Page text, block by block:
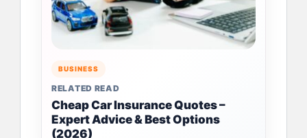
BUSINESS
RELATED READ
Cheap Car Insurance Quotes –
Expert Advice & Best Options
(2026)